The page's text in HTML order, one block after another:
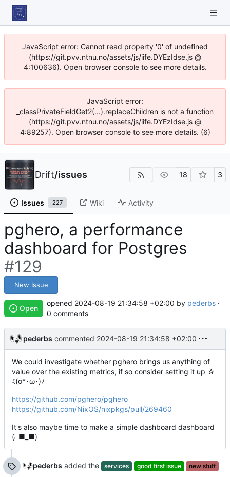
JavaScript error: Cannot read property '0' of undefined
(https://git.pvv.ntnu.no/assets/js/iife.DYEzIdse.js @
4:100636). Open browser console to see more details.
JavaScript error:
_classPrivateFieldGet2(...).replaceChildren is not a function
(https://git.pvv.ntnu.no/assets/js/iife.DYEzIdse.js @
4:89257). Open browser console to see more details. (6)
Drift/issues 18 3
Issues 227 Wiki Activity
pghero, a performance
dashboard for Postgres
#129
New Issue
Open
opened 2024-08-19 21:34:58 +02:00 by pederbs ·
0 comments
pederbs commented 2024-08-19 21:34:58 +02:00
We could investigate whether pghero brings us anything of
value over the existing metrics, if so consider setting it up ☆
ﾐ(o*･ω･)ﾉ
https://github.com/pghero/pghero
https://github.com/NixOS/nixpkgs/pull/269460
It's also maybe time to make a simple dashboard dashboard
(⌐■_■)
pederbs added the services good first issue new stuff